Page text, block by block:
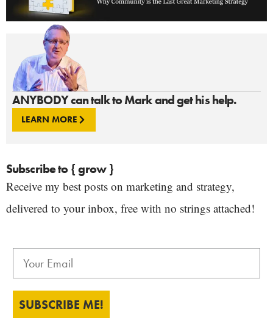
ANYBODY can talk to Mark and get his help.
LEARN MORE
Subscribe to { grow }
Receive my best posts on marketing and strategy,
delivered to your inbox, free with no strings attached!
SUBSCRIBE ME!